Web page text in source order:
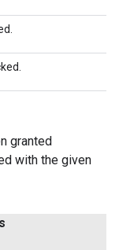
granted
with the given